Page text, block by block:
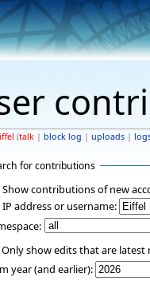
(talk| block log | uploads|
for contributions
Show contributions of new
IP address or username:
Only show edits that are latest
year (and earlier):